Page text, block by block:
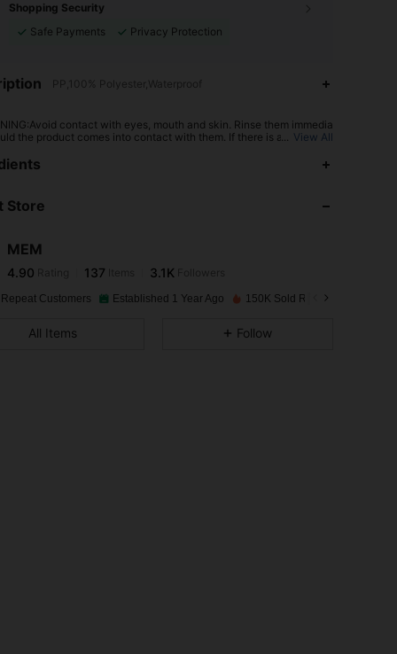
Shopping Security
Safe Payments
Privacy Protection
PP,100% Polyester,Waterproof
contact with eyes, mouth and skin. Rinse them immedia
the product comes into contact with them. If there is any incide
... View All
Store
MEM
4.90
4.90
paid1 day ago
Customers Established 1 Year Ago 150K Sold Recently
All Items Follow